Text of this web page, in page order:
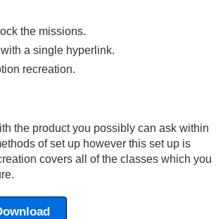
the missions.
a single hyperlink.
recreation.
the product you possibly can ask within
of set up however this set up is
covers all of the classes which you